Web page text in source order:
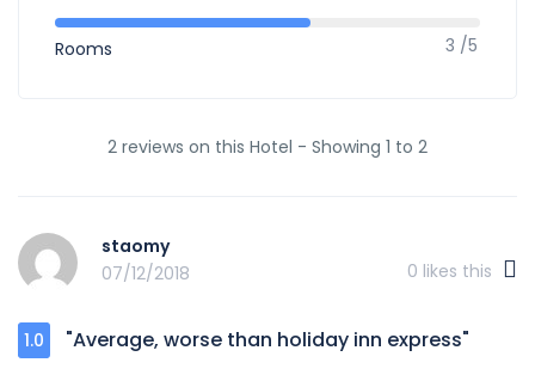
Rooms 3 /5
2 reviews on this Hotel - Showing 1 to 2
staomy
07/12/2018
0 likes this
1.0 "Average, worse than holiday inn express"